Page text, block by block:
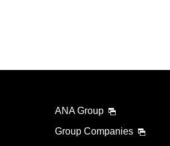
ANA Group
Group Companies